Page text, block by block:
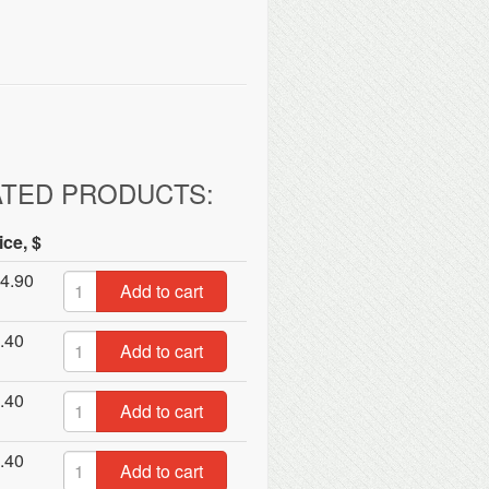
PRODUCTS:
$
Add to cart
Add to cart
Add to cart
Add to cart